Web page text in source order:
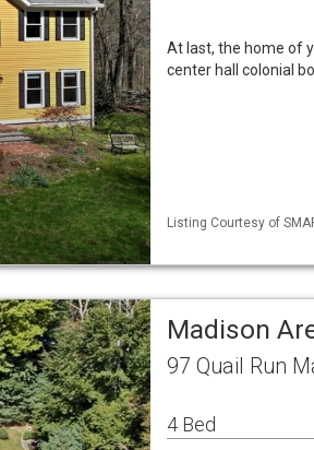
At last, the home of
center hall colonial
Listing Courtesy of
Madison
97 Quail Run
4 Bed